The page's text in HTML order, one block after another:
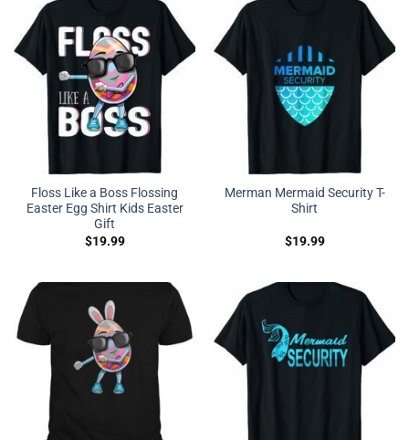
Floss Like a Boss Flossing
Easter Egg Shirt Kids Easter
Gift
$19.99
Merman Mermaid Security T-
Shirt
$19.99